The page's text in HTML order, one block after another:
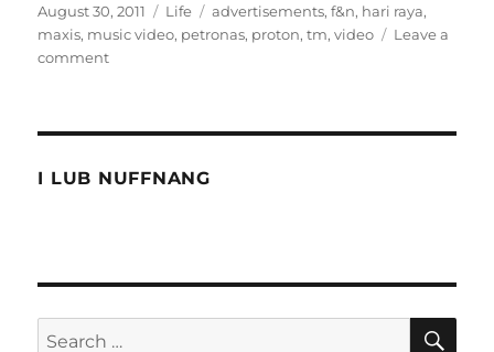
Posted
on
August 30, 2011 Categories
Life Tags
advertisements,f&n, hari raya,
maxis, music video, petronas, proton,tm,video
Leave a
commenton
Raya
I LUB NUFFNANG
Search